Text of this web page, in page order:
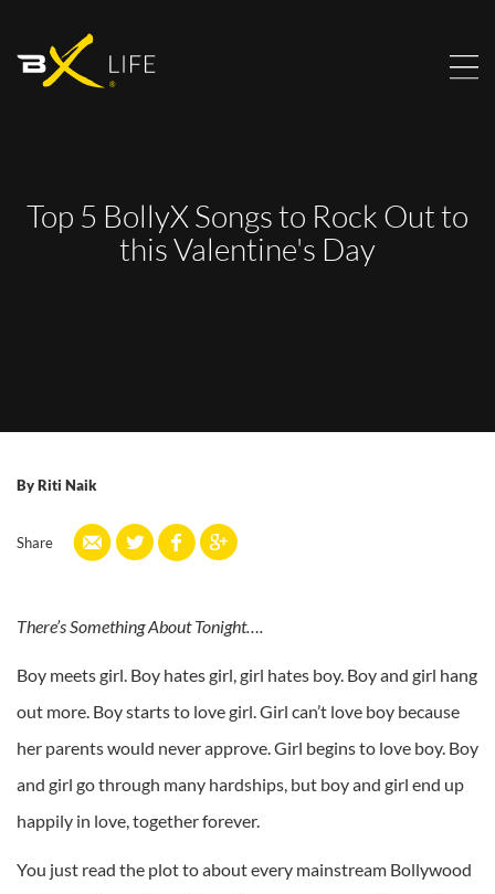
Top 5 BollyX Songs to Rock Out to
this Valentine's Day
ByRiti Naik
Share
There’s Something About Tonight….
Boy meets girl. Boy hates girl, girl hates boy. Boy and girl hang
out more. Boy starts to love girl. Girl can’t love boy because
her parents would never approve. Girl begins to love boy. Boy
and girl go through many hardships, but boy and girl end up
happily in love, together forever.
You just read the plot to about every mainstream Bollywood